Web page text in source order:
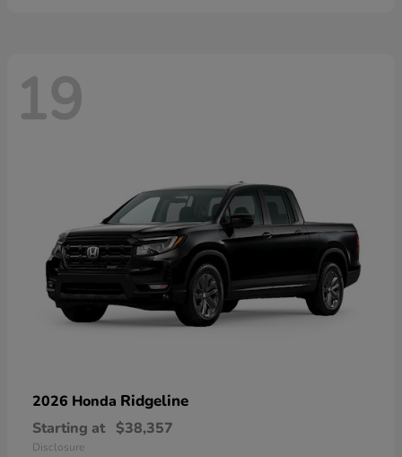
19
2026 Honda Ridgeline
Starting at $38,357
Disclosure